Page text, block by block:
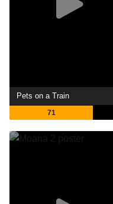
Pets on a Train
71